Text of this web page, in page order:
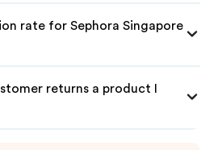
rate for Sephora Singapore
returns a product I